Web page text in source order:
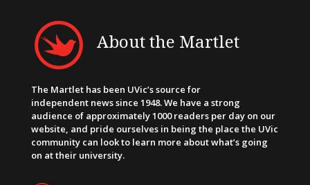
About the Martlet
The Martlet has been UVic’s source for
independent news since 1948. We have a strong
audience of approximately 1000 readers per day on our
website, and pride ourselves in being the place the UVic
community can look to learn more about what’s going
on at their university.